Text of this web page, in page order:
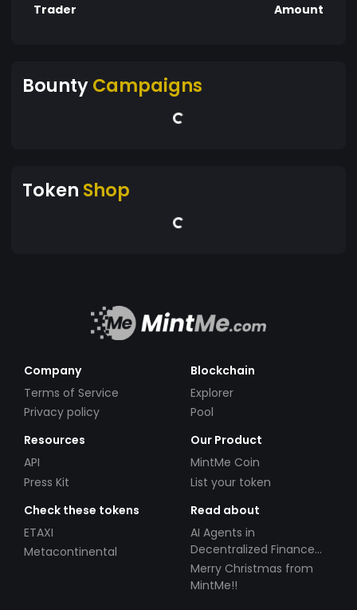
Trader Amount
BountyCampaigns
Token Shop
Company
Terms of Service
Privacy policy
Blockchain
Explorer
Pool
Resources
API
Press Kit
Our Product
MintMe Coin
List your token
Check these tokens
ETAXI
Metacontinental
Read about
AI Agents in
Decentralized Finance
(DeFi): Automating the
Future
Merry Christmas from
MintMe!!